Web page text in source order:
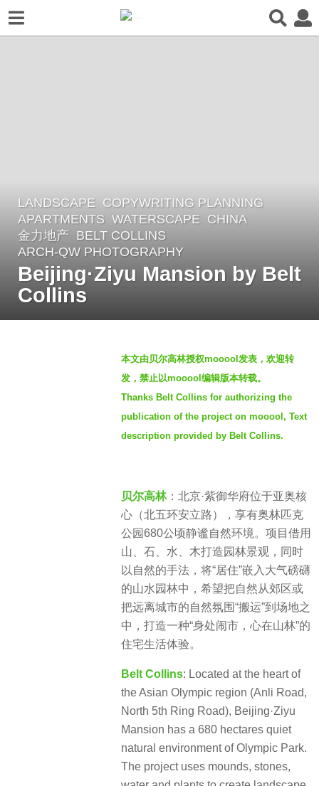
4
y
e
a
r
s
LANDSCAPE COPYWRITING PLANNING
APARTMENTS
,WATERSCAPE CHINA
金力地产 BELT COLLINS
ARCH-QW PHOTOGRAPHY
Beijing·Ziyu Mansion by Belt
Collins
本文由贝尔高林授权mooool发表，欢迎转
发，禁止以mooool编辑版本转载。
Thanks Belt Collins for authorizing the
publication of the project on mooool, Text
description provided by Belt Collins.
贝尔高林：北京·紫御华府位于亚奥核
心（北五环安立路），享有奥林匹克
公园680公顷静谧自然环境。项目借用
山、石、水、木打造园林景观，同时
以自然的手法，将“居住”嵌入大气磅礴
的山水园林中，希望把自然从郊区或
把远离城市的自然氛围“搬运”到场地之
中，打造一种“身处闹市，心在山林”的
住宅生活体验。
Belt Collins: Located at the heart of
the Asian Olympic region (Anli Road,
North 5th Ring Road), Beijing·Ziyu
Mansion has a 680 hectares quiet
natural environment of Olympic Park.
The project uses mounds, stones,